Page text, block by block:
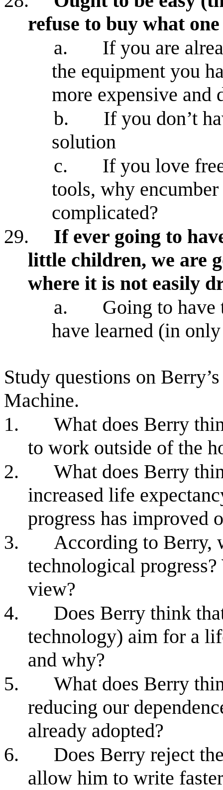
refuse to buy what
a.
If you are
the equipment you
more expensive and
b.
If you don’t
solution
c.
If you love
tools, why
complicated?
29.
If ever going to
little children, we are
where it is not easily
a.
Going to have
have learned (in
Study questions on
Machine.
1.
What does Berry
to work outside of the
2.
What does Berry
increased life
progress has improved
3.
According to Berry,
technological
view?
4.
Does Berry think
technology) aim for a
and why?
5.
What does Berry
reducing our
already adopted?
6.
Does Berry reject
allow him to write